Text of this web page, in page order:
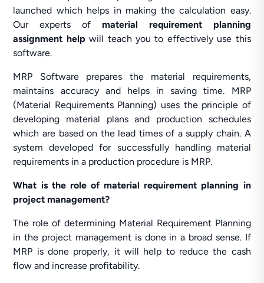
launched which helps in making the calculation easy.
Our experts of material requirement planning
assignment help will teach you to effectively use this
software.
MRP Software prepares the material requirements,
maintains accuracy and helps in saving time. MRP
(Material Requirements Planning) uses the principle of
developing material plans and production schedules
which are based on the lead times of a supply chain. A
system developed for successfully handling material
requirements in a production procedure is MRP.
What is the role of material requirement planning in
project management?
The role of determining Material Requirement Planning
in the project management is done in a broad sense. If
MRP is done properly, it will help to reduce the cash
flow and increase profitability.